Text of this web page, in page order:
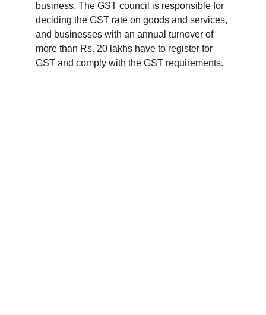
business. The GST council is responsible for
deciding the GST rate on goods and services,
and businesses with an annual turnover of
more than Rs. 20 lakhs have to register for
GST and comply with the GST requirements.